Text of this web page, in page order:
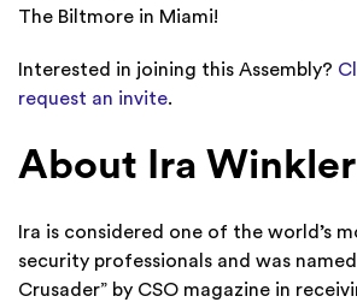
The Biltmore in Miami!
Interested in joining this Assembly?
request an invite.
About Ira Winkler
Ira is considered one of the world’s
security professionals and was
Crusader” by CSO magazine in